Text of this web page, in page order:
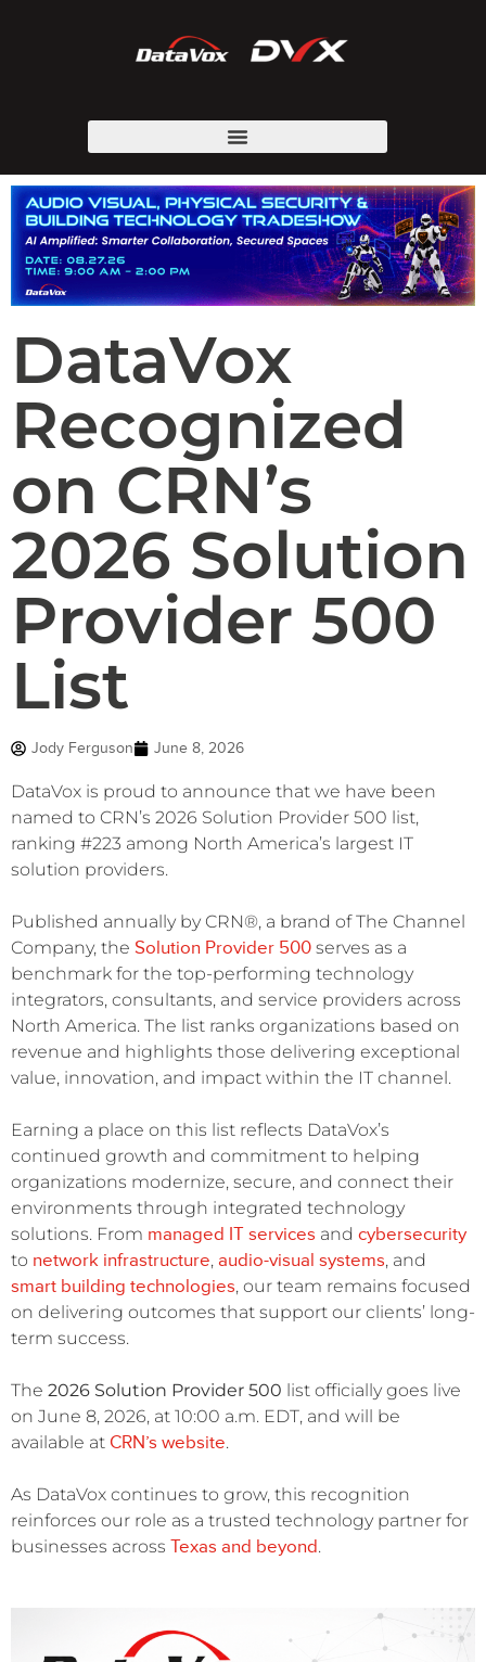
DataVox
Recognized
on CRN’s
2026 Solution
Provider 500
List
Jody Ferguson June 8, 2026
DataVox is proud to announce that we have been
named to CRN’s 2026 Solution Provider 500 list,
ranking #223 among North America’s largest IT
solution providers.
Published annually by CRN®, a brand of The Channel
Company, the Solution Provider 500 serves as a
benchmark for the top-performing technology
integrators, consultants, and service providers across
North America. The list ranks organizations based on
revenue and highlights those delivering exceptional
value, innovation, and impact within the IT channel.
Earning a place on this list reflects DataVox’s
continued growth and commitment to helping
organizations modernize, secure, and connect their
environments through integrated technology
solutions. From managed IT services and cybersecurity
to network infrastructure, audio-visual systems, and
smart building technologies, our team remains focused
on delivering outcomes that support our clients’ long-
term success.
The 2026 Solution Provider 500 list officially goes live
on June 8, 2026, at 10:00 a.m. EDT, and will be
available at CRN’s website.
As DataVox continues to grow, this recognition
reinforces our role as a trusted technology partner for
businesses across Texas and beyond.